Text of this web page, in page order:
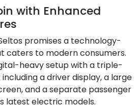
with Enhanced
promises a technology-
caters to modern consumers.
heavy setup with a triple-
a driver display, a large
and a separate passenger
latest electric models.